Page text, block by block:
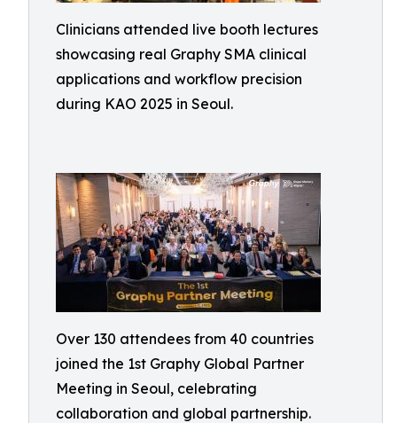
Clinicians attended live booth lectures
showcasing real Graphy SMA clinical
applications and workflow precision
during KAO 2025 in Seoul.
Over 130 attendees from 40 countries
joined the 1st Graphy Global Partner
Meeting in Seoul, celebrating
collaboration and global partnership.